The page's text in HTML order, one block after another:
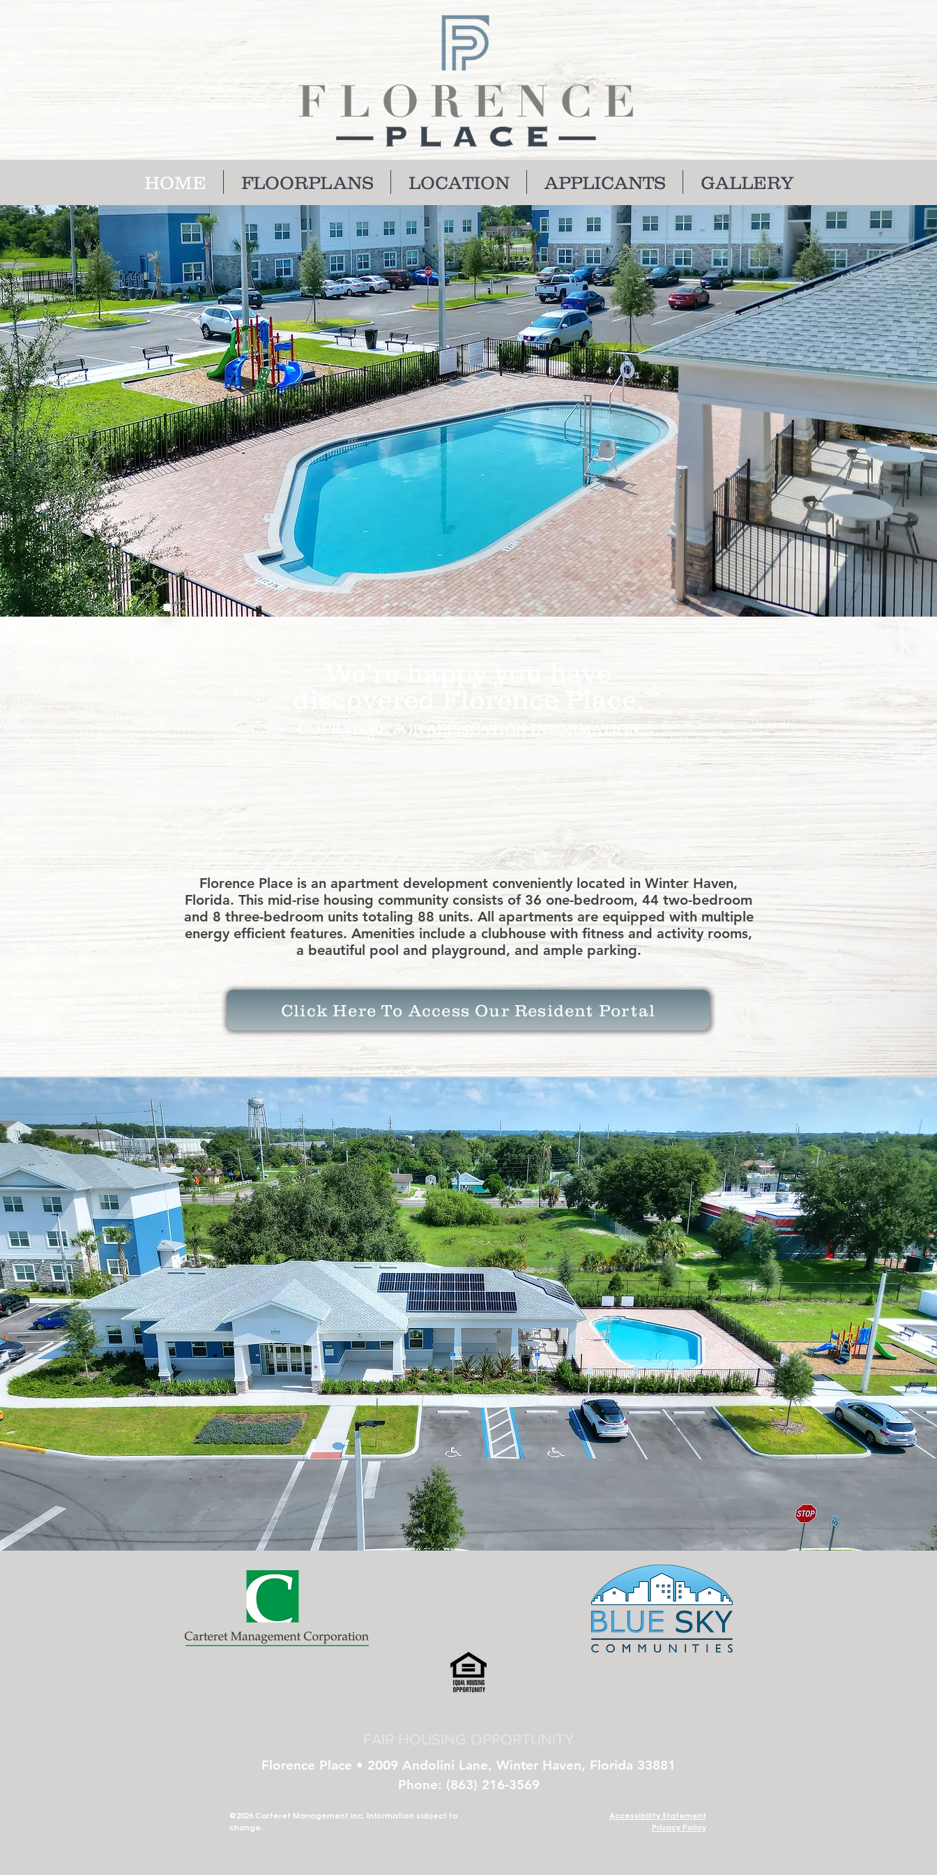
HOME FLOORPLANS LOCATION APPLICANTS GALLERY
We’re happy you have
discovered Florence Place.
CLICK HERE FOR APPLICATION INFORMATION
We gladly accept section 8 housing vouchers, VASH,
or any other forms of agency rental assistance.
Florence Place is an apartment development conveniently located in Winter Haven,
Florida. This mid-rise housing community consists of 36 one-bedroom, 44 two-bedroom
and 8 three-bedroom units totaling 88 units. All apartments are equipped with multiple
energy efficient features. Amenities include a clubhouse with fitness and activity rooms,
a beautiful pool and playground, and ample parking.
Click Here To Access Our Resident Portal
Florence Place • 2009 Andolini Lane, Winter Haven, Florida 33881
Phone: (863) 216-3569
©2026 Carteret Management Inc. Information subject to
change.
Accessibility Statement
Privacy Policy